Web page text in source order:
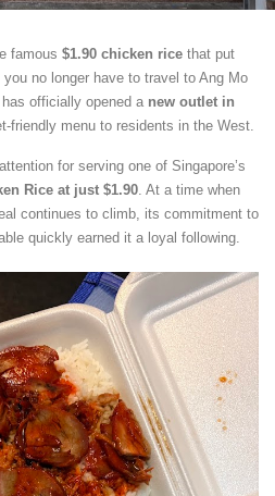
famous $1.90 chicken rice that put
no longer have to travel to Ang Mo
officially opened a new outlet in
friendly menu to residents in the West.
for serving one of Singapore’s
Rice at just $1.90. At a time when
continues to climb, its commitment to
quickly earned it a loyal following.